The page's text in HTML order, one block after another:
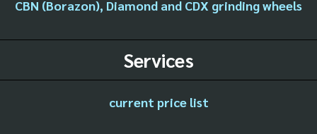
CBN (Borazon), Diamond and CDX grinding wheels
Services
current price list